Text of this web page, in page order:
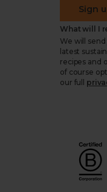
Sign
What will I
We will
latest
recipes and
of course
our full